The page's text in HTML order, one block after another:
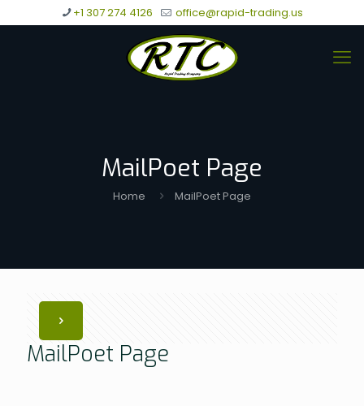
+1 307 274 4126 office@rapid-trading.us
MailPoet Page
Home MailPoet Page
MailPoet Page